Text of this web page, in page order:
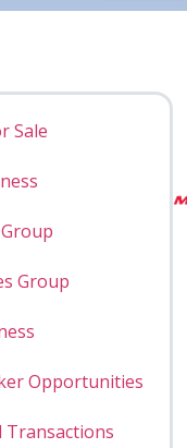
Sale
Group
Opportunities
Transactions